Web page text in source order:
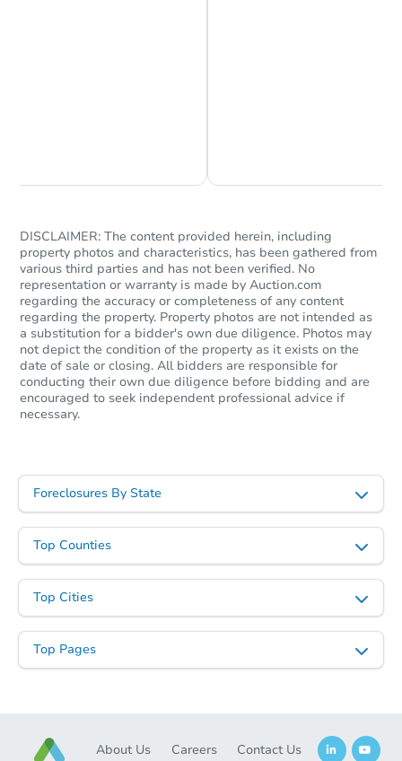
$369,415Est. Market Value
First Look
DISCLAIMER: The content provided herein, including
property photos and characteristics, has been gathered from
various third parties and has not been verified. No
representation or warranty is made by Auction.com
regarding the accuracy or completeness of any content
regarding the property. Property photos are not intended as
a substitution for a bidder's own due diligence. Photos may
not depict the condition of the property as it exists on the
date of sale or closing. All bidders are responsible for
conducting their own due diligence before bidding and are
encouraged to seek independent professional advice if
necessary.
Foreclosures By State
Top Counties
Top Cities
Top Pages
About Us Careers Contact Us